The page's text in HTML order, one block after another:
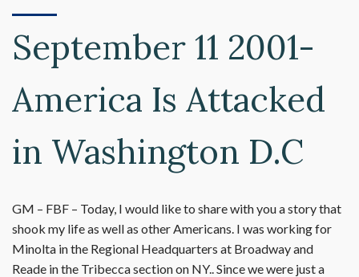
September 11 2001-
America Is Attacked
in Washington D.C
GM – FBF – Today, I would like to share with you a story that
shook my life as well as other Americans. I was working for
Minolta in the Regional Headquarters at Broadway and
Reade in the Tribecca section on NY.. Since we were just a